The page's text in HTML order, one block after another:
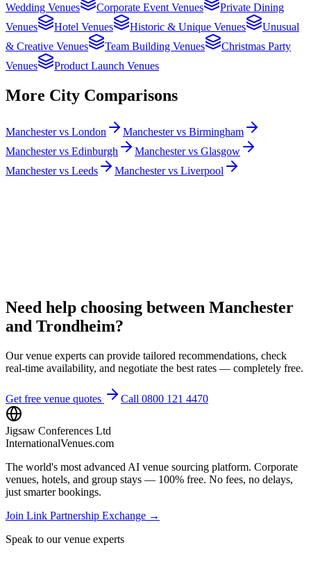
Wedding Venues
Corporate Event Venues
Private Dining
Venues
Hotel Venues Historic & Unique Venues
Unusual
& Creative Venues
Team Building Venues
Christmas Party
Venues
Product Launch Venues
More City Comparisons
Manchester vs London
Manchester vs Birmingham
Manchester vs Edinburgh
Manchester vs Glasgow
Manchester vs Leeds
Manchester vs Liverpool
Need help choosing between Manchester
and Trondheim?
Our venue experts can provide tailored recommendations, check
real-time availability, and negotiate the best rates — completely free.
Get free venue quotes Call 0800 121 4470
Jigsaw Conferences Ltd
InternationalVenues.com
The world's most advanced AI venue sourcing platform. Corporate
venues, hotels, and group stays — 100% free. No fees, no delays,
just smarter bookings.
Join Link Partnership Exchange →
Speak to our venue experts